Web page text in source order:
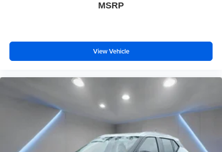
MSRP
View Vehicle